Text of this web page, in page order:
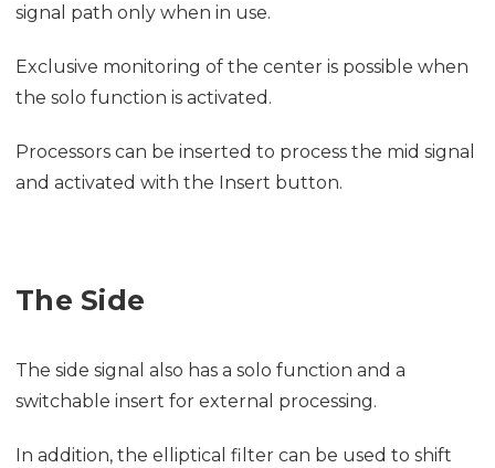
signal path only when in use.
Exclusive monitoring of the center is possible when
the solo function is activated.
Processors can be inserted to process the mid signal
and activated with the Insert button.
The Side
The side signal also has a solo function and a
switchable insert for external processing.
In addition, the elliptical filter can be used to shift